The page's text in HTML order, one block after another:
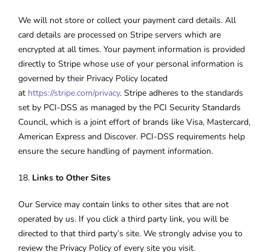
We will not store or collect your payment card details. All
card details are processed on Stripe servers which are
encrypted at all times. Your payment information is provided
directly to Stripe whose use of your personal information is
governed by their Privacy Policy located
at https://stripe.com/privacy. Stripe adheres to the standards
set by PCI-DSS as managed by the PCI Security Standards
Council, which is a joint effort of brands like Visa, Mastercard,
American Express and Discover. PCI-DSS requirements help
ensure the secure handling of payment information.
18. Links to Other Sites
Our Service may contain links to other sites that are not
operated by us. If you click a third party link, you will be
directed to that third party’s site. We strongly advise you to
review the Privacy Policy of every site you visit.